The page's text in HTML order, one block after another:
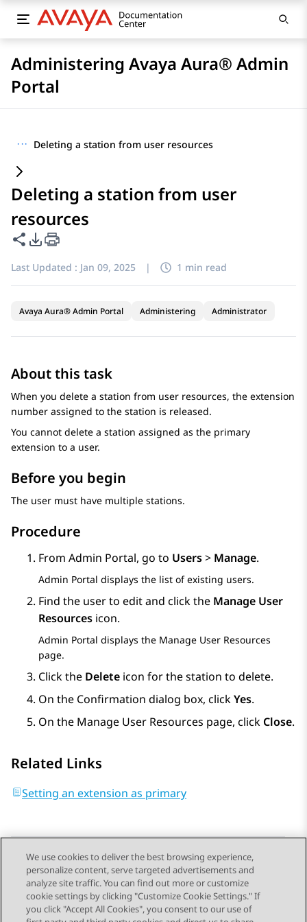
Administering Avaya Aura® Admin
Portal
··· Deleting a station from user resources
Deleting a station from user
resources
Share this page
PDF Export Options
Last Updated : Jan 09, 2025 | 1 min read
Avaya Aura® Admin Portal Administering Administrator
About this task
When you delete a station from user resources, the extension
number assigned to the station is released.
You cannot delete a station assigned as the primary
extension to a user.
Before you begin
The user must have multiple stations.
Procedure
From Admin Portal, go to Users> Manage.
Admin Portal displays the list of existing users.
Find the user to edit and click the Manage User
Resources icon.
Admin Portal displays the Manage User Resources
page.
Click the Delete icon for the station to delete.
On the Confirmation dialog box, clickYes.
On the Manage User Resources page, click Close.
Related Links
Setting an extension as primary
Send Feedback
We use cookies to deliver the best browsing experience,
personalize content, serve targeted advertisements and
analyze site traffic. You can find out more or customize
cookie settings by clicking "Customize Cookie Settings." If
you click "Accept All Cookies", you consent to our use of